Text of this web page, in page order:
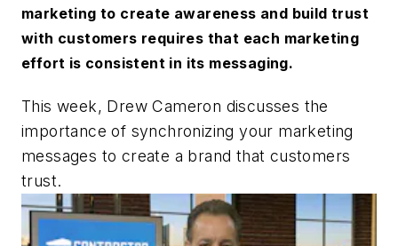
marketing to create awareness and build trust
with customers requires that each marketing
effort is consistent in its messaging.
This week, Drew Cameron discusses the
importance of synchronizing your marketing
messages to create a brand that customers
trust.